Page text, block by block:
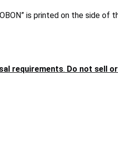
is printed on the side of
requirements. Do not sell